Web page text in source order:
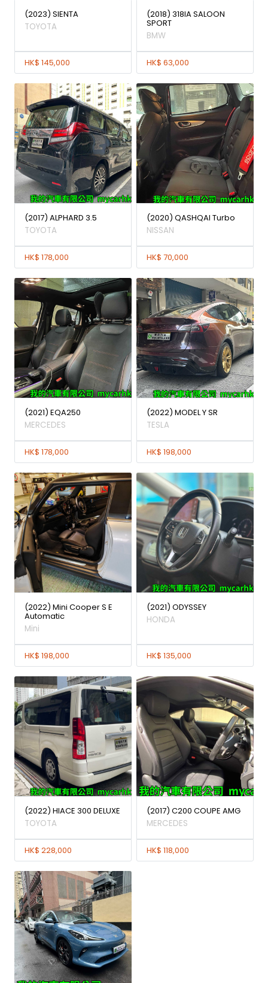
(2023) SIENTA
TOYOTA
HK$ 145,000
(2018) 318IA SALOON
SPORT
BMW
HK$ 63,000
(2017) ALPHARD 3.5
TOYOTA
HK$ 178,000
(2020) QASHQAI Turbo
NISSAN
HK$ 70,000
(2021) EQA250
MERCEDES
HK$ 178,000
(2022) MODEL Y SR
TESLA
HK$ 198,000
(2022) Mini Cooper S E
Automatic
Mini
HK$ 198,000
(2021) ODYSSEY
HONDA
HK$ 135,000
(2022) HIACE 300 DELUXE
TOYOTA
HK$ 228,000
(2017) C200 COUPE AMG
MERCEDES
HK$ 118,000